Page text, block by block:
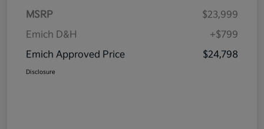
MSRP
$23,999
Emich D&H
+$799
Emich Approved Price
$24,798
Disclosure